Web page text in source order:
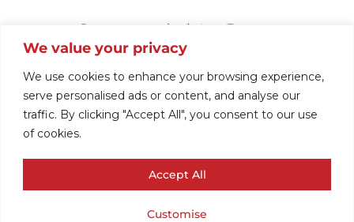
We value your privacy
We use cookies to enhance your browsing experience,
serve personalised ads or content, and analyse our
traffic. By clicking "Accept All", you consent to our use
of cookies.
Customise
Accept All
1970S VINTAGE
SWEATER
CARDIGAN BY
JCPENNEY .(CHEST